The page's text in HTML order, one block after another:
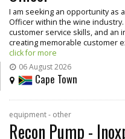
I am seeking an opportunity as
Officer within the wine
customer service skills, and an
creating memorable customer
click for more
06 August 2026
Cape Town
equipment - other
Recon Pump -